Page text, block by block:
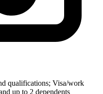
qualifications; Visa/work
up to 2 dependents